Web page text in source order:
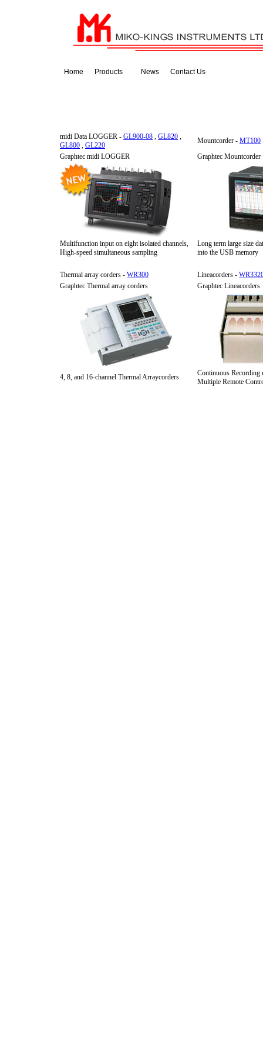
Home Products News Contact Us
midi Data LOGGER - GL900-08 , GL820 ,
GL800 , GL220
Mountcorder - MT100
Graphtec midi LOGGER
Graphtec Mountcorder
Multifunction input on eight isolated channels,
High-speed simultaneous sampling
Long term large size
into the USB memory
Thermal array corders - WR300 Lineacorders -
Graphtec Thermal array corders
Graphtec Lineacorders
4, 8, and 16-channel Thermal Arraycorders
Continuous Recording
Multiple Remote